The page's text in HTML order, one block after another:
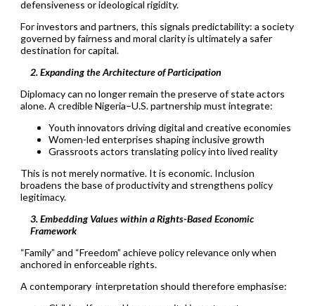
defensiveness or ideological rigidity.
For investors and partners, this signals predictability: a society
governed by fairness and moral clarity is ultimately a safer
destination for capital.
2. Expanding the Architecture of Participation
Diplomacy can no longer remain the preserve of state actors
alone. A credible Nigeria–U.S. partnership must integrate:
Youth innovators driving digital and creative economies
Women-led enterprises shaping inclusive growth
Grassroots actors translating policy into lived reality
This is not merely normative. It is economic. Inclusion
broadens the base of productivity and strengthens policy
legitimacy.
3. Embedding Values within a Rights-Based Economic
Framework
“Family” and “Freedom” achieve policy relevance only when
anchored in enforceable rights.
A contemporary interpretation should therefore emphasise: